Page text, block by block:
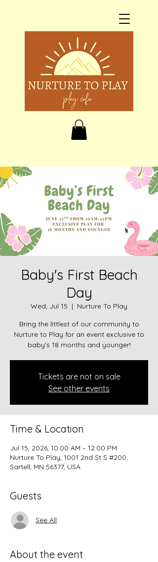
Baby's First Beach
Day
Wed, Jul 15
  |
Nurture To Play
Bring the littlest of our community to
Nurture to Play for an event exclusive to
baby's 18 months and younger!
Tickets are not on sale
See other events
Time & Location
Jul 15, 2026, 10:00 AM – 12:00 PM
Nurture To Play, 1001 2nd St S #200,
Sartell, MN 56377, USA
Guests
See All
About the event